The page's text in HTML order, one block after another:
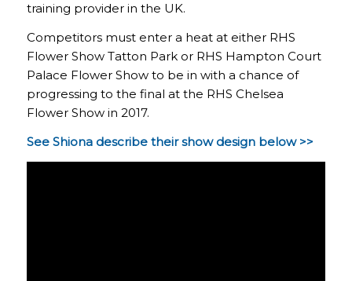
training provider in the UK.
Competitors must enter a heat at either RHS
Flower Show Tatton Park or RHS Hampton Court
Palace Flower Show to be in with a chance of
progressing to the final at the RHS Chelsea
Flower Show in 2017.
See Shiona describe their show design below >>